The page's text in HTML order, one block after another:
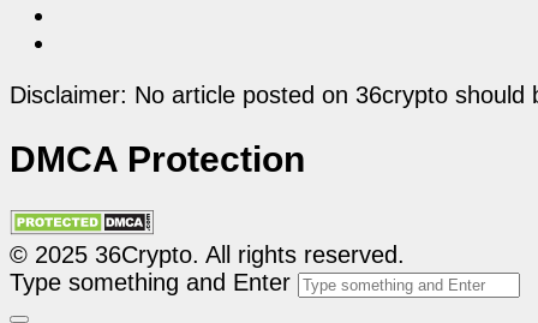
Disclaimer: No article posted on 36crypto
DMCA Protection
© 2025 36Crypto. All rights reserved.
Type something and Enter